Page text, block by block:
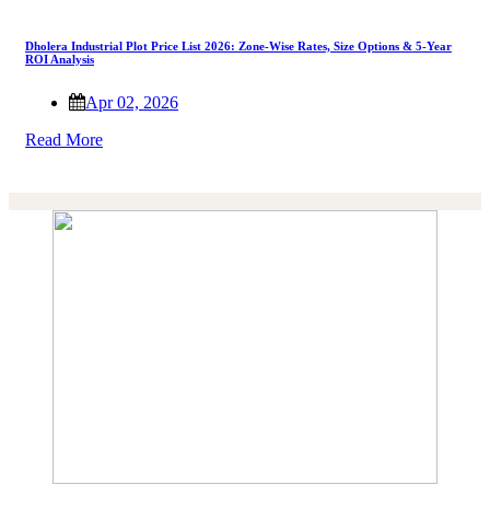
Dholera Industrial Plot Price List 2026: Zone-Wise Rates, Size Options & 5-Year
ROI Analysis
Apr 02, 2026
Read More